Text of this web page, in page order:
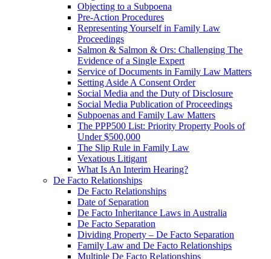
Objecting to a Subpoena
Pre-Action Procedures
Representing Yourself in Family Law
Proceedings
Salmon & Salmon & Ors: Challenging The
Evidence of a Single Expert
Service of Documents in Family Law Matters
Setting Aside A Consent Order
Social Media and the Duty of Disclosure
Social Media Publication of Proceedings
Subpoenas and Family Law Matters
The PPP500 List: Priority Property Pools of
Under $500,000
The Slip Rule in Family Law
Vexatious Litigant
What Is An Interim Hearing?
De Facto Relationships
De Facto Relationships
Date of Separation
De Facto Inheritance Laws in Australia
De Facto Separation
Dividing Property – De Facto Separation
Family Law and De Facto Relationships
Multiple De Facto Relationships